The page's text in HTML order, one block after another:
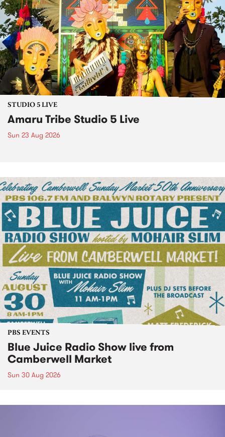
STUDIO 5 LIVE
Amaru Tribe Studio 5 Live
Sun 23 Aug 2026
PBS EVENTS
Blue Juice Radio Show live from
Camberwell Market
Sun 30 Aug 2026